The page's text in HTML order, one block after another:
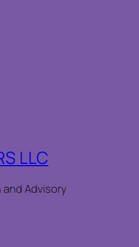
LLC
and Advisory